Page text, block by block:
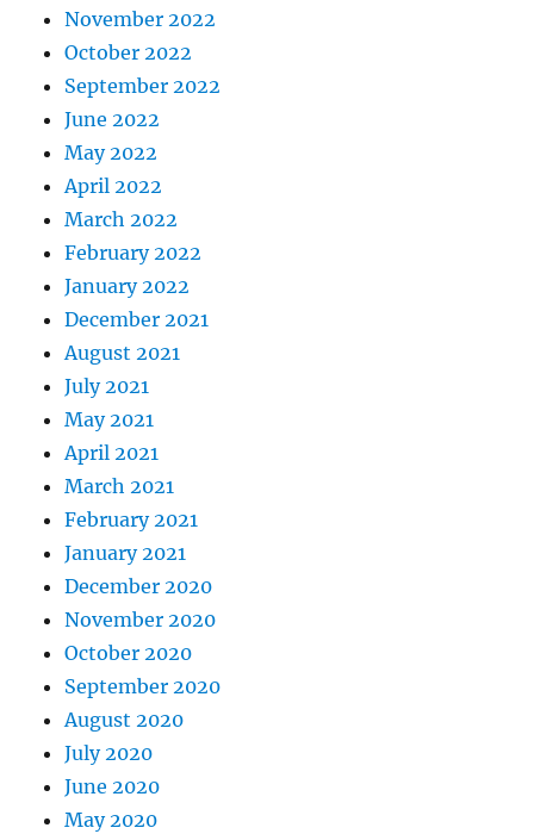
November 2022
October 2022
September 2022
June 2022
May 2022
April 2022
March 2022
February 2022
January 2022
December 2021
August 2021
July 2021
May 2021
April 2021
March 2021
February 2021
January 2021
December 2020
November 2020
October 2020
September 2020
August 2020
July 2020
June 2020
May 2020